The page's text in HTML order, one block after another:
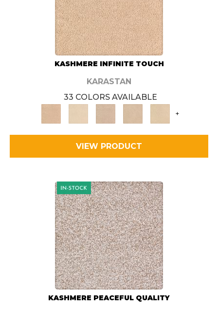
KASHMERE INFINITE TOUCH
KARASTAN
33 COLORS AVAILABLE
+
VIEW PRODUCT
KASHMERE PEACEFUL QUALITY